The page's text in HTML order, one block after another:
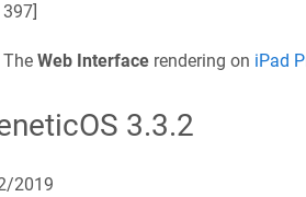
397]
The Web Interfacerendering on iPad
3.3.2
2019